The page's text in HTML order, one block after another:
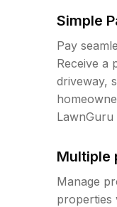
Simple
Pay
Receive a
driveway,
LawnGuru
Multiple
Manage
properties